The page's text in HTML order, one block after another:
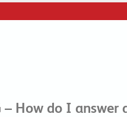
– How do I answer